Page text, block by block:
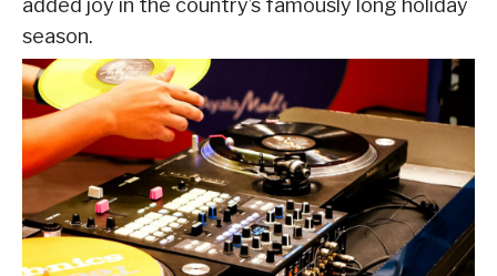
added joy in the country’s famously long holiday
season.